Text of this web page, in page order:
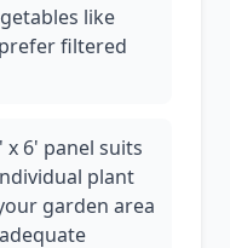
like
filtered
x 6' panel suits
plant
garden area